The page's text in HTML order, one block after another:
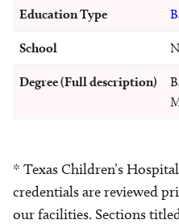
Education Type
School
Degree (Full description)
* Texas Children’s
credentials are reviewed
our facilities. Sections